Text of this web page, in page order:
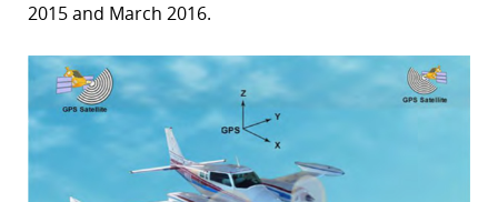
2015 and March 2016.